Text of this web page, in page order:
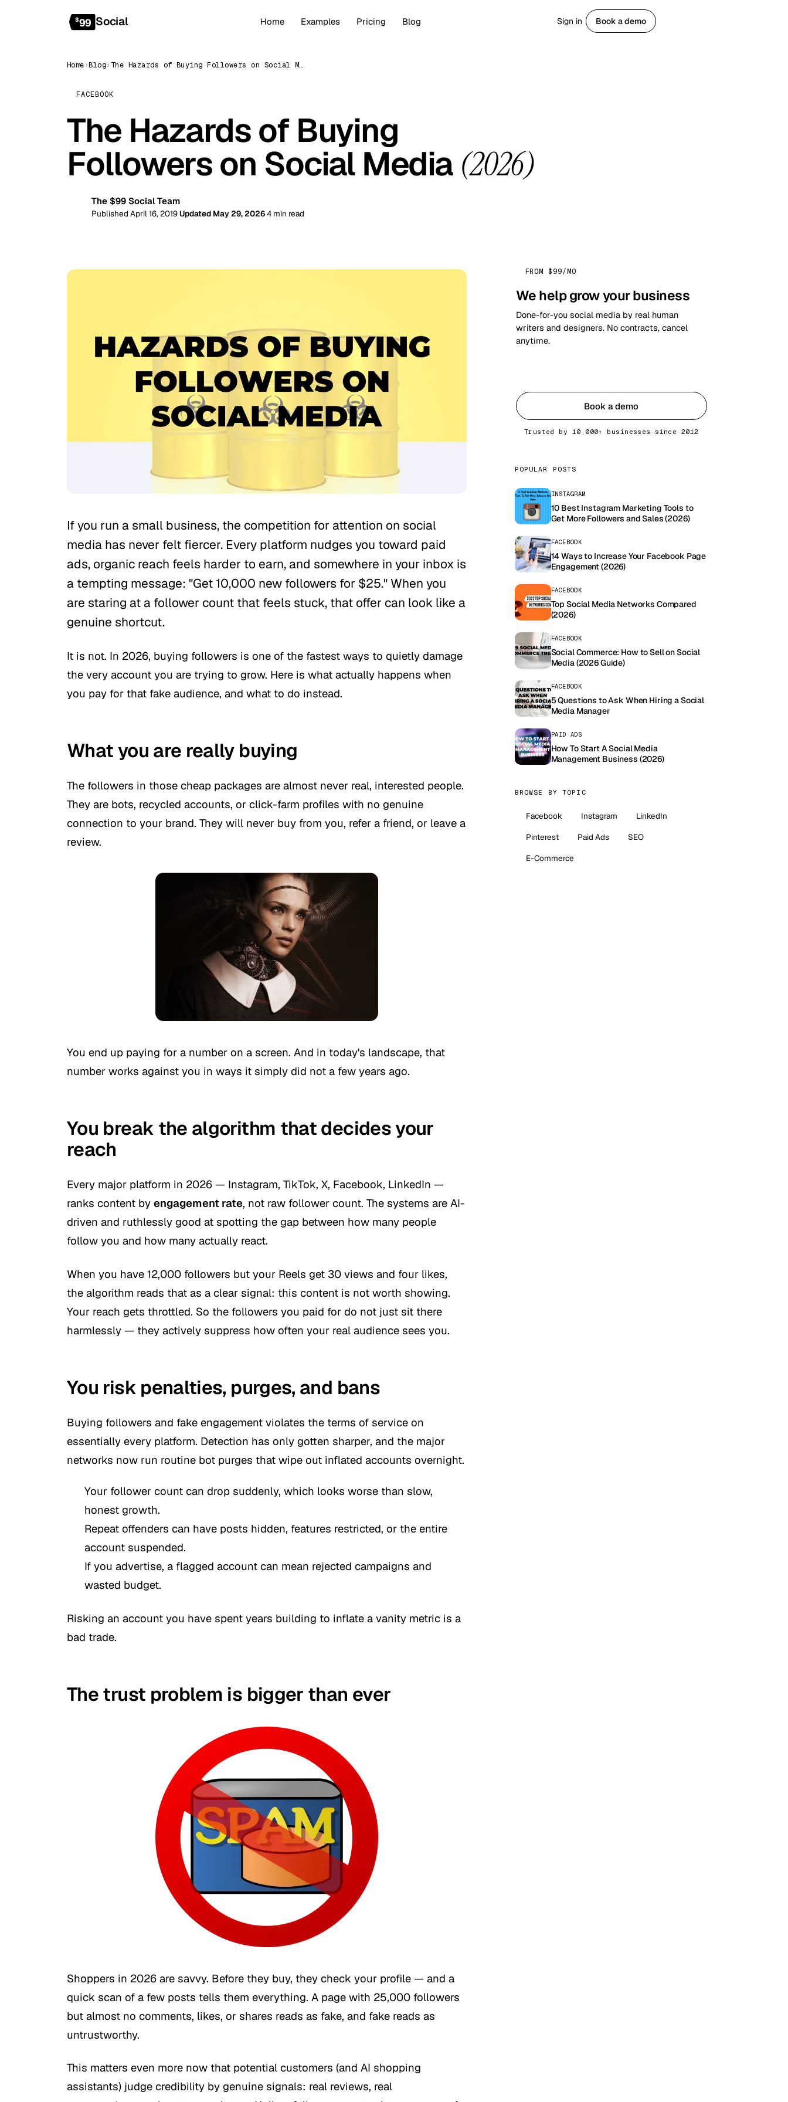
$99 Social Home Examples Pricing Blog Sign in Book a demo
Home›Blog› The Hazards of Buying Followers on Social Media (2026)
FACEBOOK
The Hazards of Buying
Followers on Social Media (2026)
The $99 Social Team
Published April 16, 2019Updated May 29, 20264 min read
If you run a small business, the competition for attention on social
media has never felt fiercer. Every platform nudges you toward paid
ads, organic reach feels harder to earn, and somewhere in your inbox is
a tempting message: "Get 10,000 new followers for $25." When you
are staring at a follower count that feels stuck, that offer can look like a
genuine shortcut.
It is not. In 2026, buying followers is one of the fastest ways to quietly damage
the very account you are trying to grow. Here is what actually happens when
you pay for that fake audience, and what to do instead.
What you are really buying
The followers in those cheap packages are almost never real, interested people.
They are bots, recycled accounts, or click-farm profiles with no genuine
connection to your brand. They will never buy from you, refer a friend, or leave a
review.
You end up paying for a number on a screen. And in today's landscape, that
number works against you in ways it simply did not a few years ago.
You break the algorithm that decides your
reach
Every major platform in 2026 — Instagram, TikTok, X, Facebook, LinkedIn —
ranks content by engagement rate, not raw follower count. The systems are AI-
driven and ruthlessly good at spotting the gap between how many people
follow you and how many actually react.
When you have 12,000 followers but your Reels get 30 views and four likes,
the algorithm reads that as a clear signal: this content is not worth showing.
Your reach gets throttled. So the followers you paid for do not just sit there
harmlessly — they actively suppress how often your real audience sees you.
You risk penalties, purges, and bans
Buying followers and fake engagement violates the terms of service on
essentially every platform. Detection has only gotten sharper, and the major
networks now run routine bot purges that wipe out inflated accounts overnight.
Your follower count can drop suddenly, which looks worse than slow,
honest growth.
Repeat offenders can have posts hidden, features restricted, or the entire
account suspended.
If you advertise, a flagged account can mean rejected campaigns and
wasted budget.
Risking an account you have spent years building to inflate a vanity metric is a
bad trade.
The trust problem is bigger than ever
Shoppers in 2026 are savvy. Before they buy, they check your profile — and a
quick scan of a few posts tells them everything. A page with 25,000 followers
but almost no comments, likes, or shares reads as fake, and fake reads as
untrustworthy.
This matters even more now that potential customers (and AI shopping
assistants) judge credibility by genuine signals: real reviews, real
FROM $99/MO
We help grow your business
Done-for-you social media by real human
writers and designers. No contracts, cancel
anytime.
Book a demo
Trusted by 10,000+ businesses since 2012
POPULAR POSTS
INSTAGRAM
10 Best Instagram Marketing Tools to
Get More Followers and Sales (2026)
FACEBOOK
14 Ways to Increase Your Facebook Page
Engagement (2026)
FACEBOOK
Top Social Media Networks Compared
(2026)
FACEBOOK
Social Commerce: How to Sell on Social
Media (2026 Guide)
FACEBOOK
5 Questions to Ask When Hiring a Social
Media Manager
PAID ADS
How To Start A Social Media
Management Business (2026)
BROWSE BY TOPIC
Facebook Instagram
LinkedIn
Pinterest
Paid Ads
SEO
E-Commerce